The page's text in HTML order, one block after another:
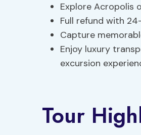
Explore Acropolis
Full refund with
Capture
Enjoy luxury
excursion
Tour